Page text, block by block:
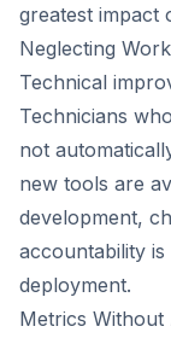
greatest impact
Neglecting
Technical
Technicians
not
new tools are
development,
accountability
deployment.
Metrics Without